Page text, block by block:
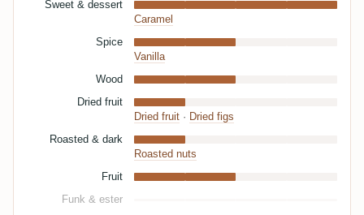
Sweet & dessert
Caramel
Spice
Vanilla
Wood
Dried fruit
Dried fruit · Dried figs
Roasted & dark
Roasted nuts
Fruit
Funk & ester